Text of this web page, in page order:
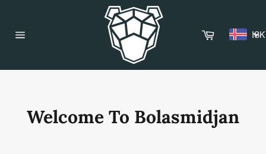
Cart ISK
Welcome To Bolasmidjan